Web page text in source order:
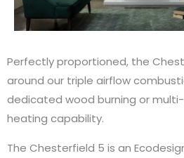
Perfectly proportioned, the
around our triple airflow
dedicated wood burning or
heating capability.
The Chesterfield 5 is an